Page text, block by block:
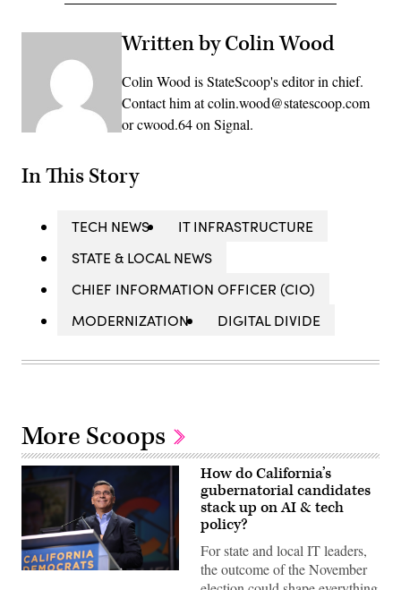
Written by Colin Wood
Colin Wood is StateScoop's editor in chief.
Contact him at colin.wood@statescoop.com
or cwood.64 on Signal.
In This Story
TECH NEWS
IT INFRASTRUCTURE
STATE & LOCAL NEWS
CHIEF INFORMATION OFFICER (CIO)
MODERNIZATION
DIGITAL DIVIDE
More Scoops
How do California’s
gubernatorial candidates
stack up on AI & tech
policy?
For state and local IT leaders,
the outcome of the November